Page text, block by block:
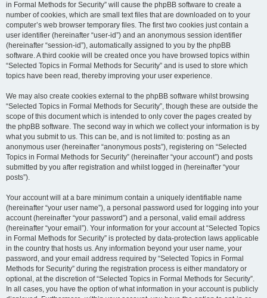
in Formal Methods for Security” will cause the phpBB software to create a
number of cookies, which are small text files that are downloaded on to your
computer’s web browser temporary files. The first two cookies just contain a
user identifier (hereinafter “user-id”) and an anonymous session identifier
(hereinafter “session-id”), automatically assigned to you by the phpBB
software. A third cookie will be created once you have browsed topics within
“Selected Topics in Formal Methods for Security” and is used to store which
topics have been read, thereby improving your user experience.
We may also create cookies external to the phpBB software whilst browsing
“Selected Topics in Formal Methods for Security”, though these are outside the
scope of this document which is intended to only cover the pages created by
the phpBB software. The second way in which we collect your information is by
what you submit to us. This can be, and is not limited to: posting as an
anonymous user (hereinafter “anonymous posts”), registering on “Selected
Topics in Formal Methods for Security” (hereinafter “your account”) and posts
submitted by you after registration and whilst logged in (hereinafter “your
posts”).
Your account will at a bare minimum contain a uniquely identifiable name
(hereinafter “your user name”), a personal password used for logging into your
account (hereinafter “your password”) and a personal, valid email address
(hereinafter “your email”). Your information for your account at “Selected Topics
in Formal Methods for Security” is protected by data-protection laws applicable
in the country that hosts us. Any information beyond your user name, your
password, and your email address required by “Selected Topics in Formal
Methods for Security” during the registration process is either mandatory or
optional, at the discretion of “Selected Topics in Formal Methods for Security”.
In all cases, you have the option of what information in your account is publicly